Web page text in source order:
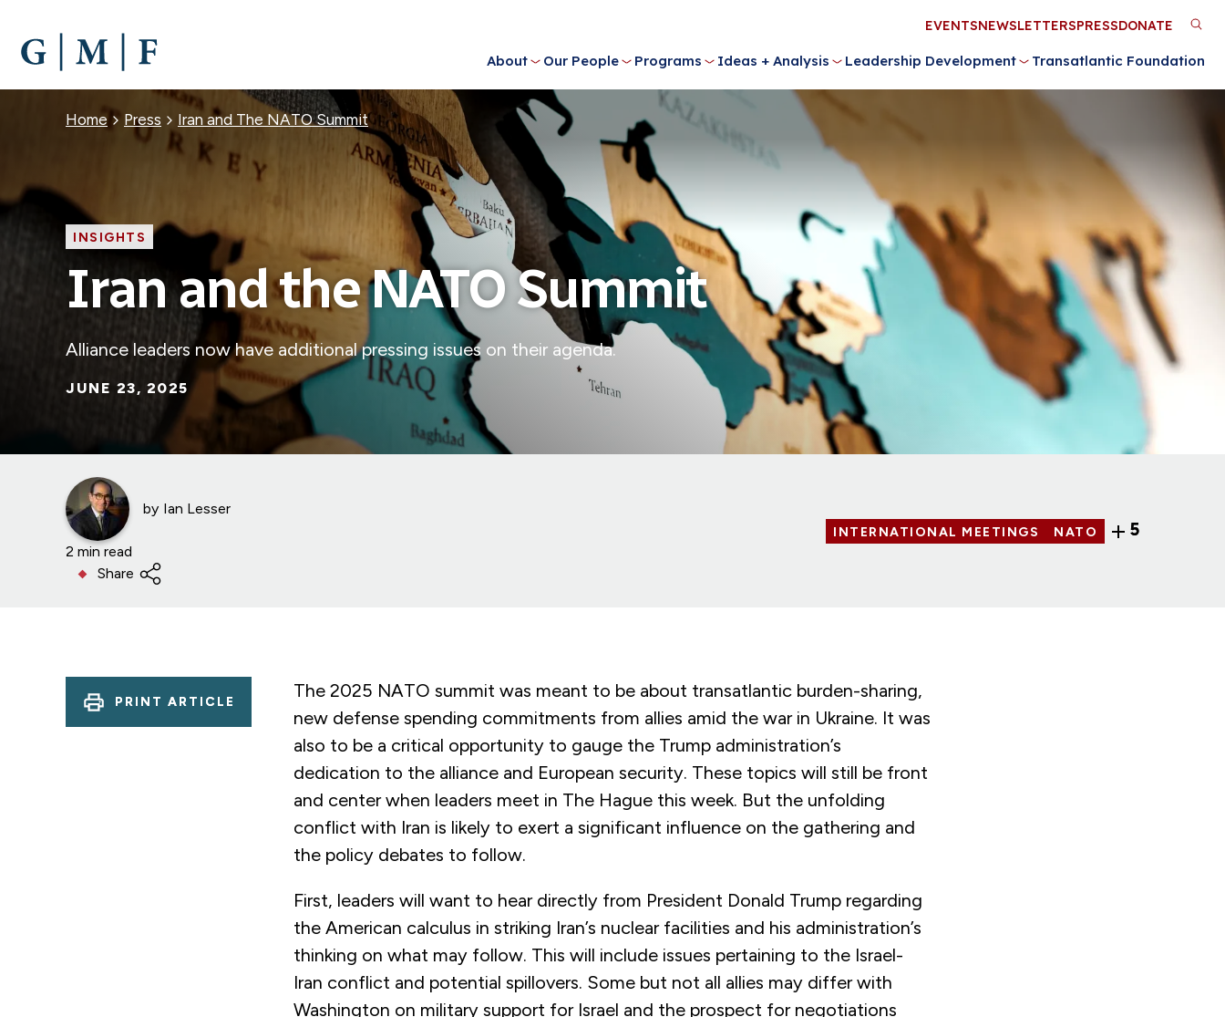
MAIN
CONTENT
About Our People Programs Ideas + Analysis Leadership Development Transatlantic Foundation
Utility
Menu
EVENTSNEWSLETTERSPRESSDONATE
Breadcrumb
Home Press Iran and The NATO Summit
INSIGHTS
Iran and the NATO Summit
Alliance leaders now have additional pressing issues on their agenda.
JUNE 23, 2025
by Ian Lesser
2 min read
Share
INTERNATIONAL MEETINGS NATO 5
PRINT ARTICLE
The 2025 NATO summit was meant to be about transatlantic burden-sharing,
new defense spending commitments from allies amid the war in Ukraine. It was
also to be a critical opportunity to gauge the Trump administration’s
dedication to the alliance and European security. These topics will still be front
and center when leaders meet in The Hague this week. But the unfolding
conflict with Iran is likely to exert a significant influence on the gathering and
the policy debates to follow.
First, leaders will want to hear directly from President Donald Trump regarding
the American calculus in striking Iran’s nuclear facilities and his administration’s
thinking on what may follow. This will include issues pertaining to the Israel-
Iran conflict and potential spillovers. Some but not all allies may differ with
Washington on military support for Israel and the prospect for negotiations